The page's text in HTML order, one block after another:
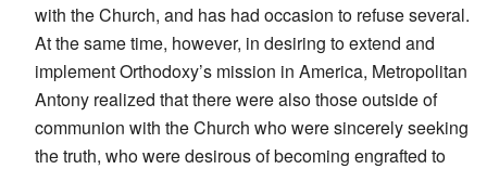
with the Church, and has had occasion to refuse several.
At the same time, however, in desiring to extend and
implement Orthodoxy’s mission in America, Metropolitan
Antony realized that there were also those outside of
communion with the Church who were sincerely seeking
the truth, who were desirous of becoming engrafted to